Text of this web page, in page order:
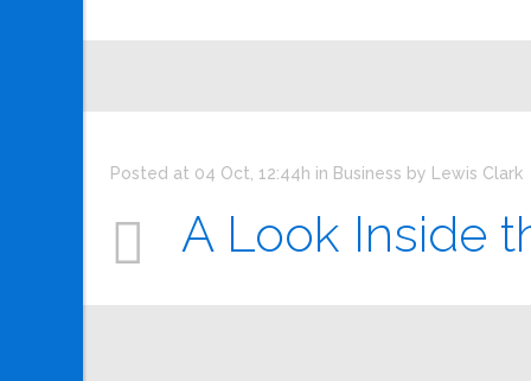
Posted at 04 Oct, 12:44h in Business by Lewis Clark
A Look Inside